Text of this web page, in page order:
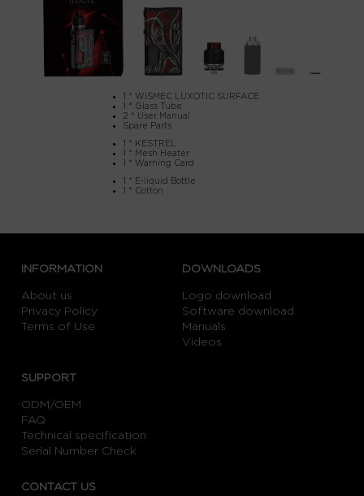
1 * WISMEC LUXOTIC SURFACE
1 * Glass Tube
2 * User Manual
Spare Parts
1 * KESTREL
1 * Mesh Heater
1 * Warning Card
1 * E-liquid Bottle
1 * Cotton
INFORMATION
About us
Privacy Policy
Terms of Use
DOWNLOADS
Logo download
Software download
Manuals
Videos
SUPPORT
ODM/OEM
FAQ
Technical specification
Serial Number Check
CONTACT US